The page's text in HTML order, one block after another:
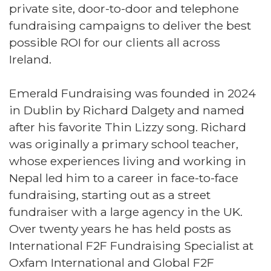
private site, door-to-door and telephone
fundraising campaigns to deliver the best
possible ROI for our clients all across
Ireland.
Emerald Fundraising was founded in 2024
in Dublin by Richard Dalgety and named
after his favorite Thin Lizzy song. Richard
was originally a primary school teacher,
whose experiences living and working in
Nepal led him to a career in face-to-face
fundraising, starting out as a street
fundraiser with a large agency in the UK.
Over twenty years he has held posts as
International F2F Fundraising Specialist at
Oxfam International and Global F2F